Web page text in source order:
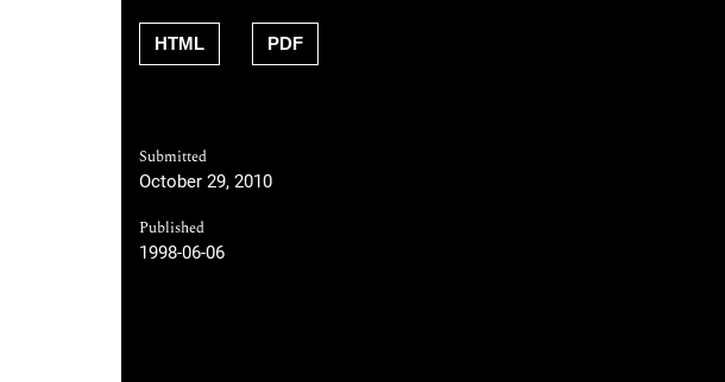
HTML PDF
Submitted
October 29, 2010
Published
1998-06-06